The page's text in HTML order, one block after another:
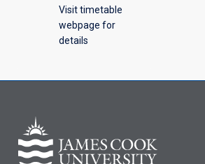
Visit timetable
webpage for
details